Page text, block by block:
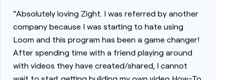
“Absolutely loving Zight. I was referred by another
company because I was starting to hate using
Loom and this program has been a game changer!
After spending time with a friend playing around
with videos they have created/shared, I cannot